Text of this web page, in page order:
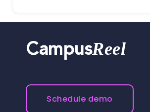
CampusReel
Schedule demo